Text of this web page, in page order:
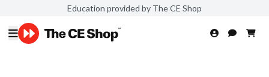
Education provided by The CE Shop